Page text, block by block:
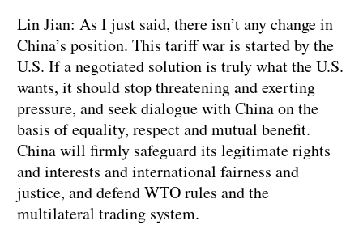
Lin Jian: As I just said, there isn’t any change in
China’s position. This tariff war is started by the
U.S. If a negotiated solution is truly what the U.S.
wants, it should stop threatening and exerting
pressure, and seek dialogue with China on the
basis of equality, respect and mutual benefit.
China will firmly safeguard its legitimate rights
and interests and international fairness and
justice, and defend WTO rules and the
multilateral trading system.